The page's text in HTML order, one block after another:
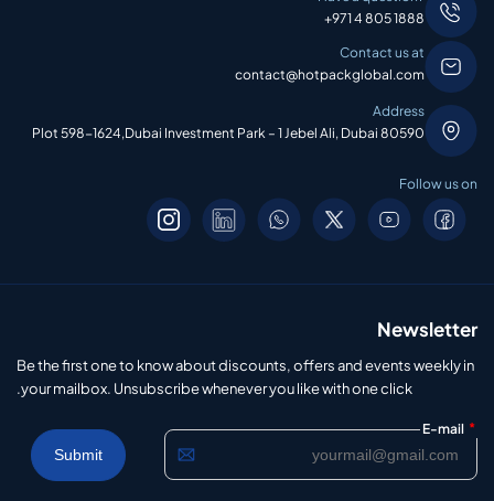
+971 4 805 1888
Contact us at
contact@hotpackglobal.com
Address
Plot 598-1624,Dubai Investment Park – 1 Jebel Ali, Dubai 80590
Follow us on
Newsletter
Be the first one to know about discounts, offers and events weekly in
your mailbox. Unsubscribe whenever you like with one click.
E-mail *